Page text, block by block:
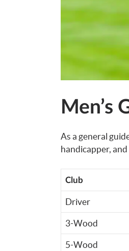
Men’s
As a general
handicapper,
Club
Driver
3-Wood
5-Wood